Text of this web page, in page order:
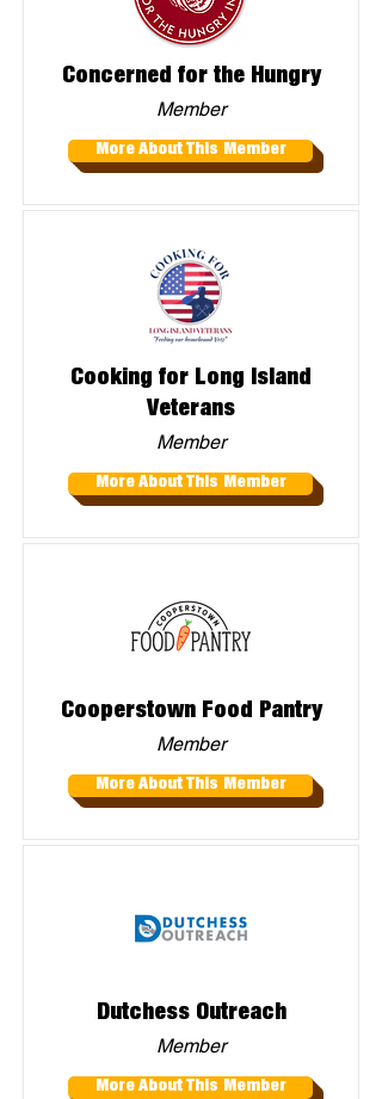
Concerned for the Hungry
Member
More About This Member
Cooking for Long Island
Veterans
Member
More About This Member
Cooperstown Food Pantry
Member
More About This Member
Dutchess Outreach
Member
More About This Member